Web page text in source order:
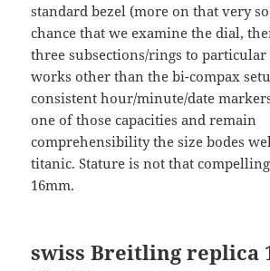
standard bezel (more on that very
chance that we examine the dial,
three subsections/rings to
works other than the bi-compax
consistent hour/minute/date
one of those capacities and remain
comprehensibility the size bodes
titanic. Stature is not that
16mm.
swiss Breitling replica